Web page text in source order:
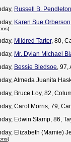
Russell B. Pendleton
Karen Sue Orberson
)
Mildred Tarter, 80,
Mr. Dylan Michael
Bessie Bledsoe, 97,
Almeda Juanita
Bruce Loy, 82,
Carol Morris, 79,
Edwin Stamp, 86,
Elizabeth (Mamie)
)